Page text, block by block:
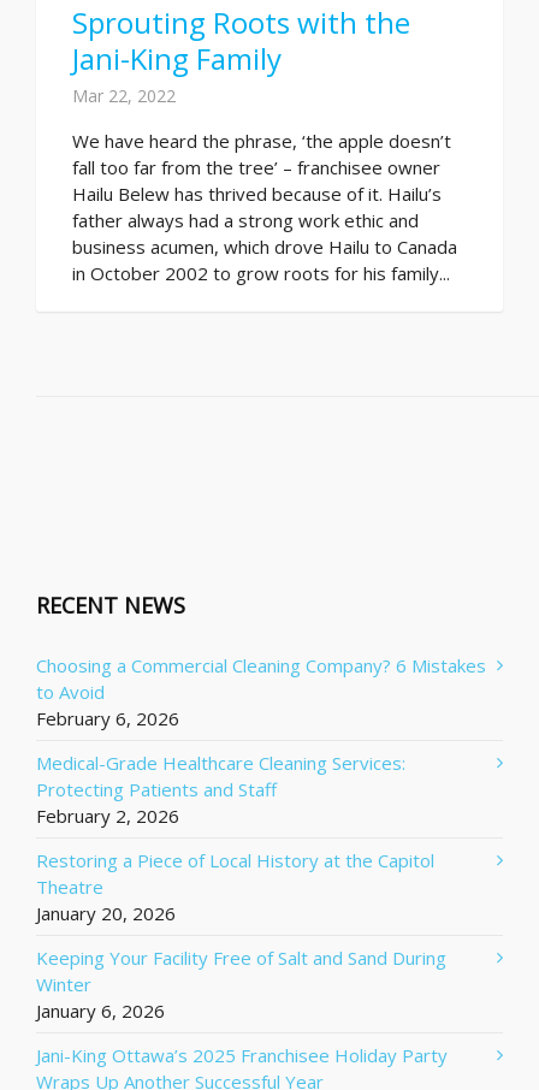
Sprouting Roots with the
Jani-King Family
Mar 22, 2022
We have heard the phrase, ‘the apple doesn’t
fall too far from the tree’ – franchisee owner
Hailu Belew has thrived because of it. Hailu’s
father always had a strong work ethic and
business acumen, which drove Hailu to Canada
in October 2002 to grow roots for his family...
RECENT NEWS
Choosing a Commercial Cleaning Company? 6 Mistakes
to Avoid
February 6, 2026
Medical-Grade Healthcare Cleaning Services:
Protecting Patients and Staff
February 2, 2026
Restoring a Piece of Local History at the Capitol
Theatre
January 20, 2026
Keeping Your Facility Free of Salt and Sand During
Winter
January 6, 2026
Jani-King Ottawa’s 2025 Franchisee Holiday Party
Wraps Up Another Successful Year